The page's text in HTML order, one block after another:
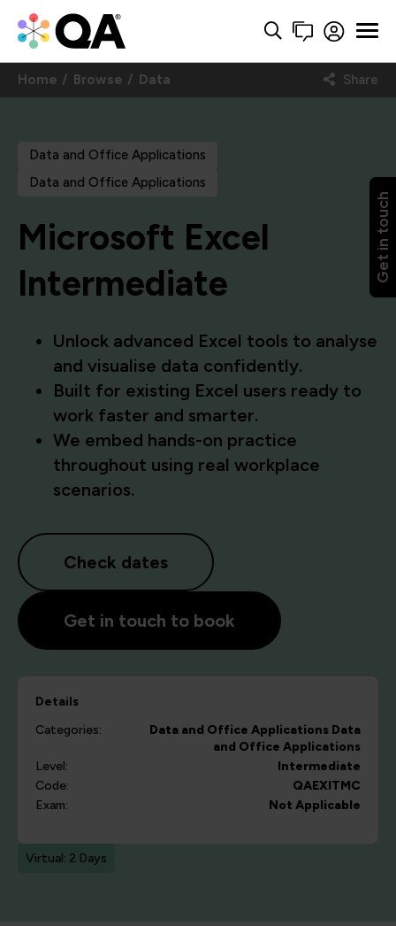
Get in touch
Home Browse Data Share
Data and Office Applications
Data and Office Applications
Microsoft Excel
Intermediate
Unlock advanced Excel tools to analyse
and visualise data confidently.
Built for existing Excel users ready to
work faster and smarter.
We embed hands-on practice
throughout using real workplace
scenarios.
Check dates
Get in touch to book
Details
Categories:
Data and Office Applications Data
and Office Applications
Level:
Intermediate
Code:
QAEXITMC
Exam:
Not Applicable
Virtual: 2 Days